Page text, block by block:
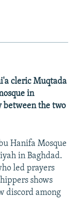
cleric Muqtada
in
between the two
Hanifa Mosque
in Baghdad.
led prayers
shows
discord among